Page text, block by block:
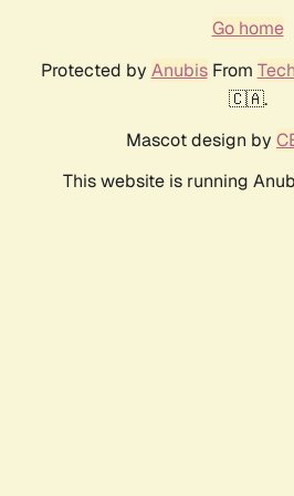
Go home
Protected by AnubisFrom
🇨🇦.
Mascot design by
This website is running